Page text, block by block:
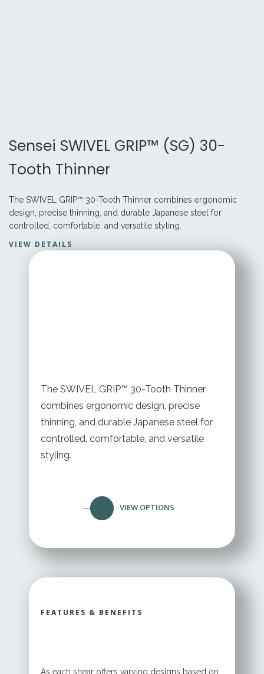
Sensei SWIVEL GRIP™ (SG) 30-
Tooth Thinner
The SWIVEL GRIP™ 30-Tooth Thinner combines ergonomic
design, precise thinning, and durable Japanese steel for
controlled, comfortable, and versatile styling.
VIEW DETAILS
The SWIVEL GRIP™ 30-Tooth Thinner
combines ergonomic design, precise
thinning, and durable Japanese steel for
controlled, comfortable, and versatile
styling.
VIEW OPTIONS
FEATURES & BENEFITS
As each shear offers varying designs based on